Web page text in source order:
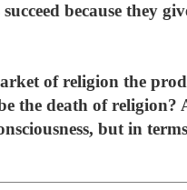
because they
of religion the
the death of religion?
but in